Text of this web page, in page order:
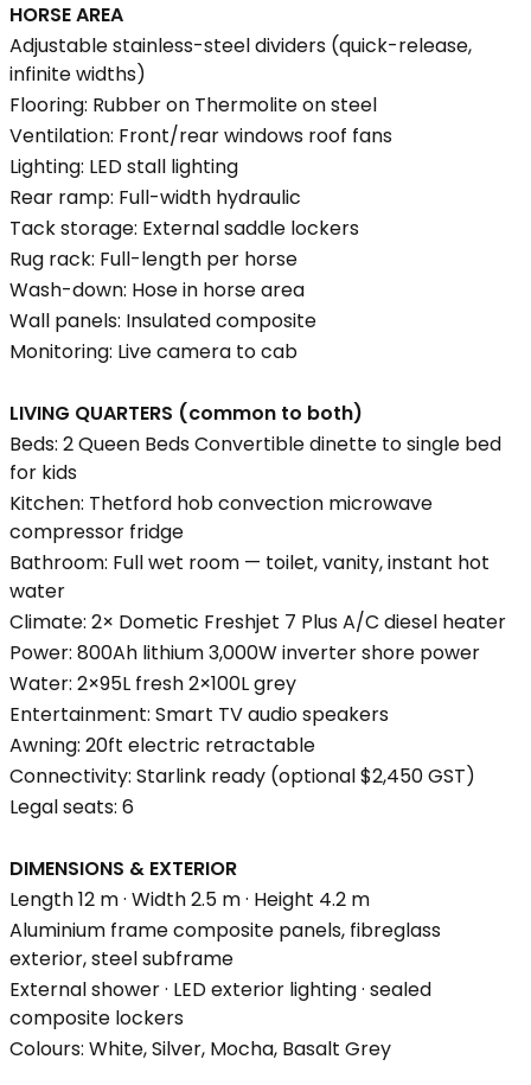
HORSE AREA
Adjustable stainless-steel dividers (quick-release,
infinite widths)
Flooring: Rubber on Thermolite on steel
Ventilation: Front/rear windows roof fans
Lighting: LED stall lighting
Rear ramp: Full-width hydraulic
Tack storage: External saddle lockers
Rug rack: Full-length per horse
Wash-down: Hose in horse area
Wall panels: Insulated composite
Monitoring: Live camera to cab
LIVING QUARTERS (common to both)
Beds: 2 Queen Beds Convertible dinette to single bed
for kids
Kitchen: Thetford hob convection microwave
compressor fridge
Bathroom: Full wet room — toilet, vanity, instant hot
water
Climate: 2× Dometic Freshjet 7 Plus A/C diesel heater
Power: 800Ah lithium 3,000W inverter shore power
Water: 2×95L fresh 2×100L grey
Entertainment: Smart TV audio speakers
Awning: 20ft electric retractable
Connectivity: Starlink ready (optional $2,450 GST)
Legal seats: 6
DIMENSIONS & EXTERIOR
Length 12 m · Width 2.5 m · Height 4.2 m
Aluminium frame composite panels, fibreglass
exterior, steel subframe
External shower · LED exterior lighting · sealed
composite lockers
Colours: White, Silver, Mocha, Basalt Grey